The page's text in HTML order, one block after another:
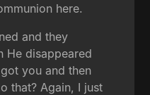
here.
and they
He disappeared
you and then
that? Again, I just